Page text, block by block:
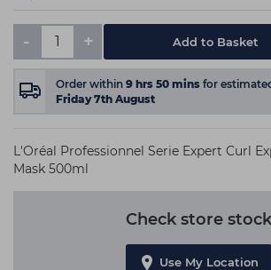
- + Add to Basket
Order within 9 hrs 50 mins for
Friday 7th August
L'Oréal Professionnel Serie Expert Curl
Mask 500ml
Check store stock
Use My Location